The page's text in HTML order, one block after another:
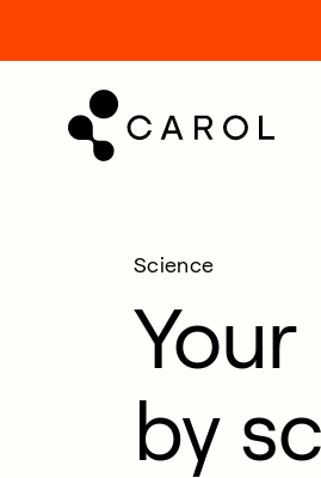
Science
by